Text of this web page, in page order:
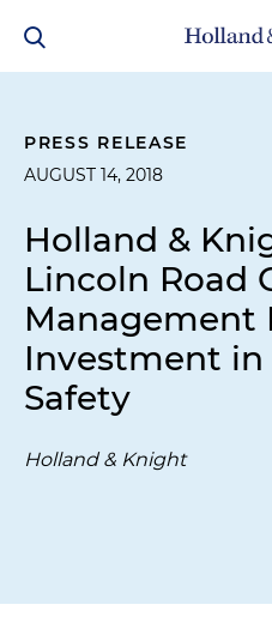
PRESS RELEASE
AUGUST 14, 2018
Holland &
Lincoln Road
Management
Investment in
Safety
Holland & Knight